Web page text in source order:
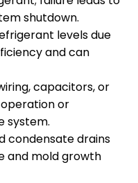
shutdown.
levels due
and can
capacitors, or
or
system.
condensate drains
and mold growth